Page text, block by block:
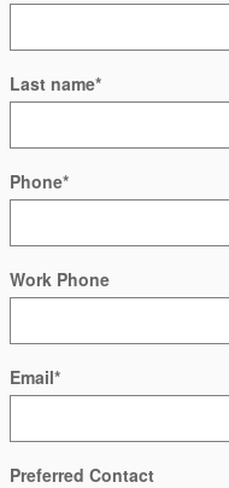
Last name*
Phone*
Work Phone
Email*
Preferred Contact